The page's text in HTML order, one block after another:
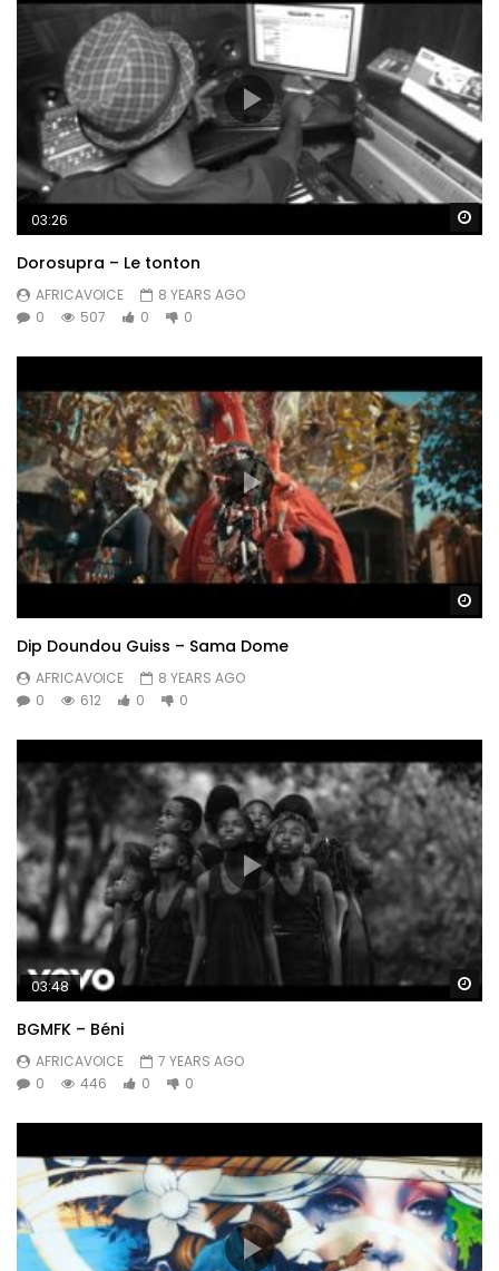
03:26
Dorosupra – Le tonton
AFRICAVOICE
8 YEARS AGO
0
507 0 0
Dip Doundou Guiss – Sama Dome
AFRICAVOICE
8 YEARS AGO
0
612 0 0
03:48
BGMFK – Béni
AFRICAVOICE
7 YEARS AGO
0
446 0 0